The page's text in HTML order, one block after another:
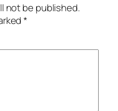
not be published.
*